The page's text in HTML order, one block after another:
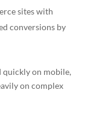
sites with
conversions by
quickly on mobile,
on complex